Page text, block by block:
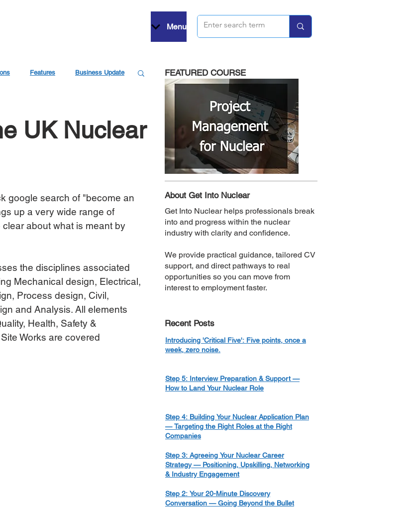
Menu
Features Business Update
UK Nuclear
google search of "become an
up a very wide range of
about what is meant by
the disciplines associated
Mechanical design, Electrical,
Process design, Civil,
and Analysis. All elements
Health, Safety &
Works are covered
FEATURED COURSE
About Get Into Nuclear
Get Into Nuclear helps professionals break
into and progress within the nuclear
industry with clarity and confidence.
We provide practical guidance, tailored CV
support, and direct pathways to real
opportunities so you can move from
interest to employment faster.
Recent Posts
Introducing 'Critical Five': Five points, once a
week, zero noise.
Step 5: Interview Preparation & Support —
How to Land Your Nuclear Role
Step 4: Building Your Nuclear Application Plan
— Targeting the Right Roles at the Right
Companies
Step 3: Agreeing Your Nuclear Career
Strategy — Positioning, Upskilling, Networking
& Industry Engagement
Step 2: Your 20-Minute Discovery
Conversation — Going Beyond the Bullet